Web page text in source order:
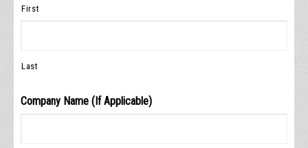
First
Last
Company Name (If Applicable)